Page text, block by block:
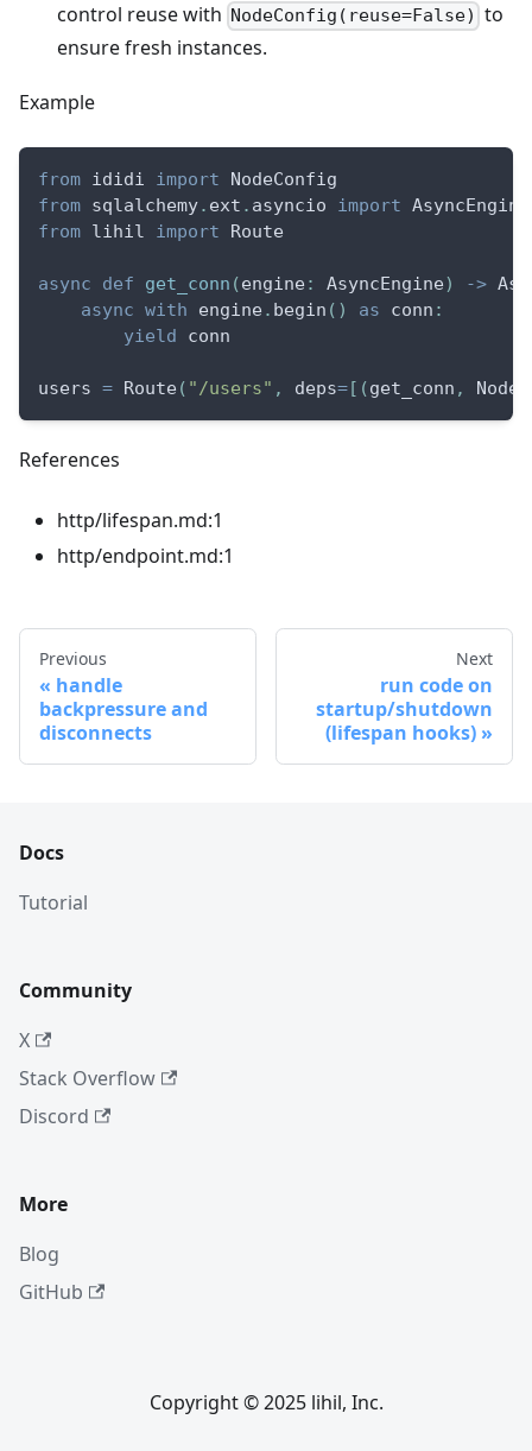
control reuse with NodeConfig(reuse=False) to
ensure fresh instances.
Example
from ididi import NodeConfig
from sqlalchemy. ext . asyncio import AsyncEngine
from lihil import Route
async def get_conn (engine : AsyncEngine) ->
async with engine . begin ( ) as conn :
yield conn
users = Route ( "/users" , deps=[ (get_conn ,
References
http/lifespan.md:1
http/endpoint.md:1
Previous
handle
backpressure and
disconnects
Next
run code on
startup/shutdown
(lifespan hooks)
Docs
Tutorial
Community
X
Stack Overflow
Discord
More
Blog
GitHub
Copyright © 2025 lihil, Inc.